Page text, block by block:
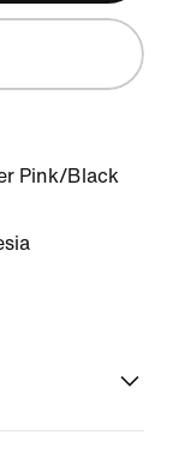
Pink/Black